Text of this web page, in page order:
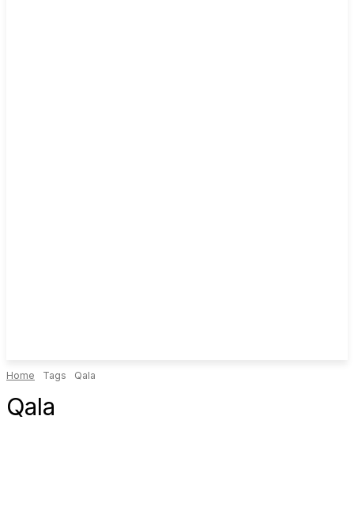
Home Tags Qala
Qala